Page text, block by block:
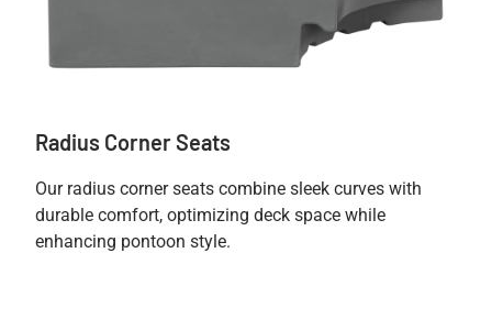
Radius Corner Seats
Our radius corner seats combine sleek curves with
durable comfort, optimizing deck space while
enhancing pontoon style.